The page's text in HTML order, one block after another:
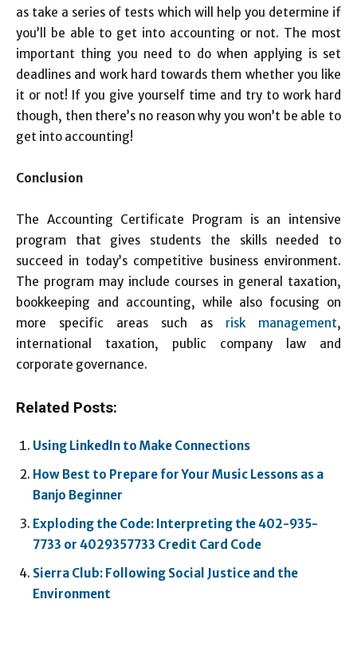
as take a series of tests which will help you determine if
you’ll be able to get into accounting or not. The most
important thing you need to do when applying is set
deadlines and work hard towards them whether you like
it or not! If you give yourself time and try to work hard
though, then there’s no reason why you won’t be able to
get into accounting!
Conclusion
The Accounting Certificate Program is an intensive
program that gives students the skills needed to
succeed in today’s competitive business environment.
The program may include courses in general taxation,
bookkeeping and accounting, while also focusing on
more specific areas such as risk management,
international taxation, public company law and
corporate governance.
Related Posts:
Using LinkedIn to Make Connections
How Best to Prepare for Your Music Lessons as a
Banjo Beginner
Exploding the Code: Interpreting the 402-935-
7733 or 4029357733 Credit Card Code
Sierra Club: Following Social Justice and the
Environment